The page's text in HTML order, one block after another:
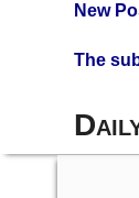
New
The